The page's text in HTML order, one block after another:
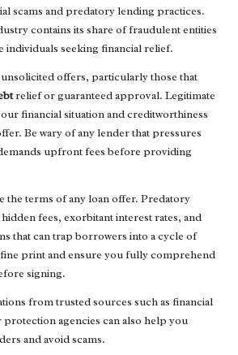
scams and predatory lending practices.
contains its share of fraudulent entities
individuals seeking financial relief.
offers, particularly those that
relief or guaranteed approval. Legitimate
financial situation and creditworthiness
Be wary of any lender that pressures
upfront fees before providing
the terms of any loan offer. Predatory
fees, exorbitant interest rates, and
that can trap borrowers into a cycle of
fine print and ensure you fully comprehend
signing.
from trusted sources such as financial
agencies can also help you
and avoid scams.